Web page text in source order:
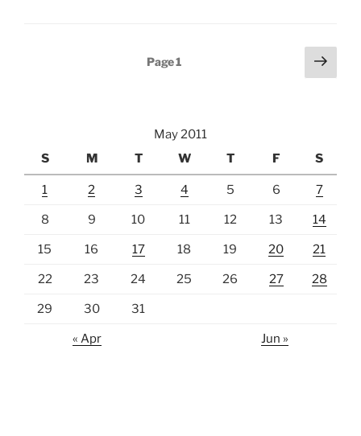
Page1
Next
page
May 2011
S
M T W T F S
1 2 3 4 5 6 7
8 9 10 11 12 13 14
15 16 17 18 19 20 21
22 23 24 25 26 27 28
29 30 31
« Apr Jun »